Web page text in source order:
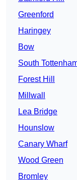
Greenford
Haringey
Bow
South
Forest Hill
Millwall
Lea Bridge
Hounslow
Canary Wharf
Wood Green
Bromley